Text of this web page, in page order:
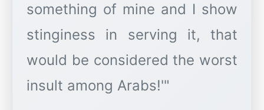
something of mine and I show
stinginess in serving it, that
would be considered the worst
insult among Arabs!'"